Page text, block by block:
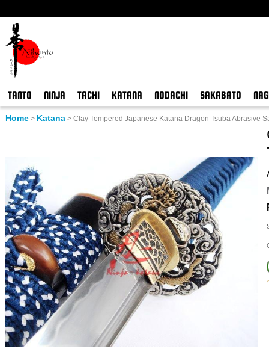
TANTO NINJA TACHI KATANA NODACHI SAKABATO
Home > Katana > Clay Tempered Japanese Katana Dragon Tsuba Abrasive